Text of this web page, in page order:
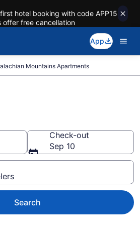
hotel booking with code APP15
offer free cancellation
App
Mountains Apartments
Check-out
Sep 10
Search